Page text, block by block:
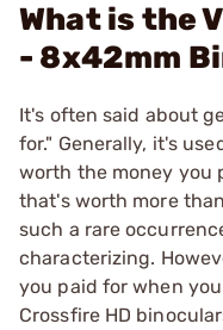
What is the
- 8x42mm
It's often said about
for." Generally, it's
worth the money you
that's worth more
such a rare
characterizing.
you paid for when
Crossfire HD